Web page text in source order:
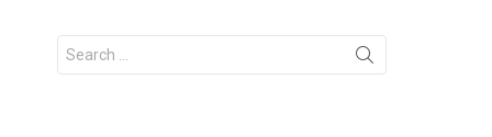
Search
for: